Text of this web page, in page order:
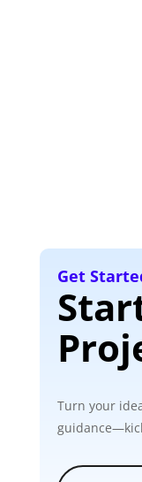
Get
Turn your